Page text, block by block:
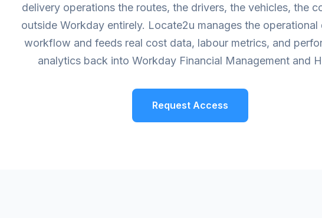
delivery operations the routes, the drivers, the vehicles, the
outside Workday entirely. Locate2u manages the operational
workflow and feeds real cost data, labour metrics, and
analytics back into Workday Financial Management and
Request Access